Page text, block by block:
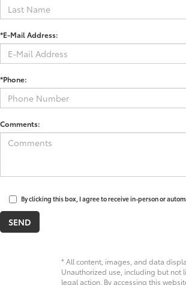
*E-Mail Address:
*Phone:
Comments:
By clicking this box, I agree to receive in-person or
* All content, images, and data
Unauthorized use, including but not
legal action. By accessing this